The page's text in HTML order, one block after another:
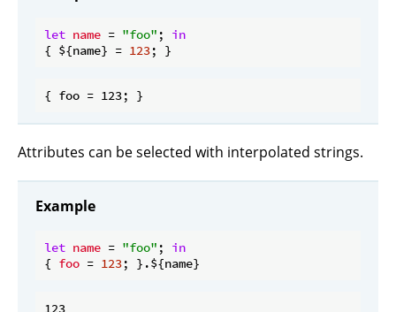
let name = "foo" ; in
{ ${name} = 123
Attributes can be selected with interpolated strings.
Example
let name = "foo" ; in
{ foo = 123